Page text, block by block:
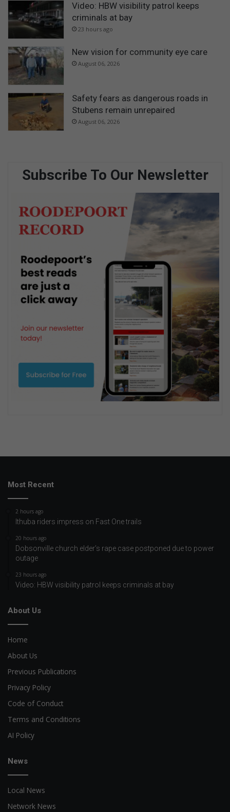
Video: HBW visibility patrol keeps
criminals at bay
23 hours ago
New vision for community eye care
August 06, 2026
Safety fears as dangerous roads in
Stubens remain unrepaired
August 06, 2026
Subscribe To Our Newsletter
Most Recent
2 hours ago
Ithuba riders impress on Fast One trails
20 hours ago
Dobsonville church elder’s rape case postponed due to power
outage
23 hours ago
Video: HBW visibility patrol keeps criminals at bay
About Us
Home
About Us
Previous Publications
Privacy Policy
Code of Conduct
Terms and Conditions
AI Policy
News
Local News
Network News